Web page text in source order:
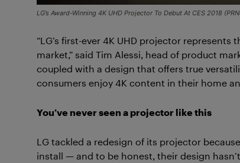
LG’s Award-Winning 4K UHD Projector To Debut At CES 2018
“LG’s first-ever 4K UHD projector
market,” said Tim Alessi, head of product
coupled with a design that offers true
consumers enjoy 4K content in their home
You’ve never seen a projector like this
LG tackled a redesign of its projector
install — and to be honest, their design